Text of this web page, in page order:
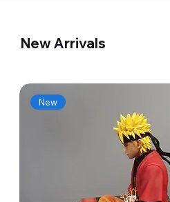
New Arrivals
New